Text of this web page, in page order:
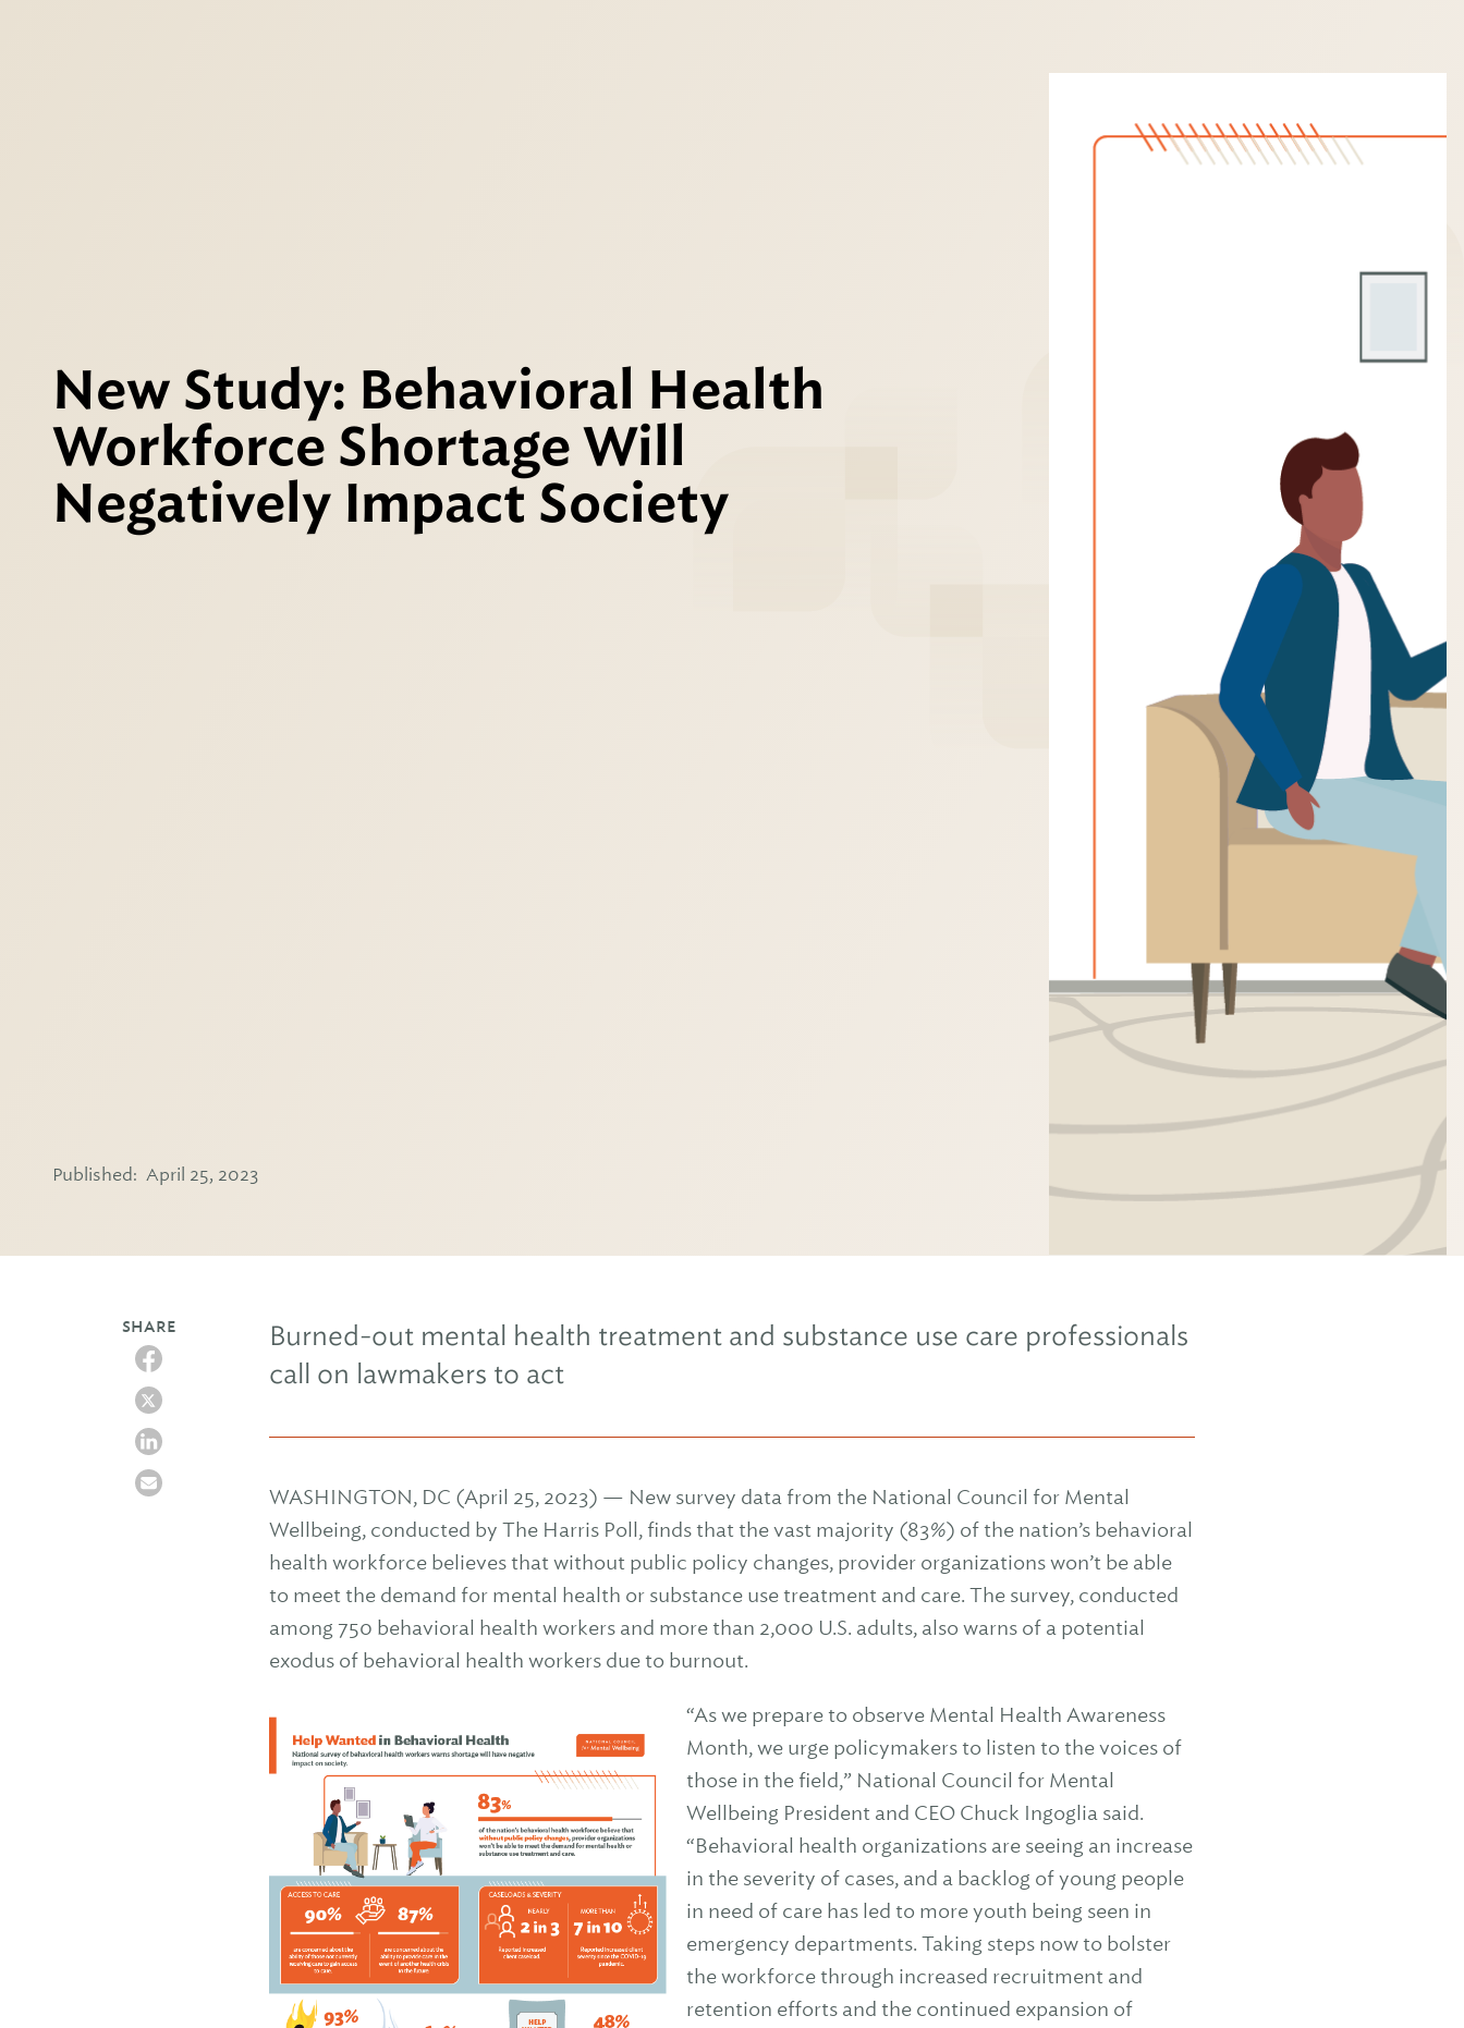
New Study: Behavioral Health
Workforce Shortage Will
Negatively Impact Society
Published: April 25, 2023
SHARE
Burned-out mental health treatment and substance use care professionals
call on lawmakers to act
WASHINGTON, DC (April 25, 2023) — New survey data from the National Council for Mental
Wellbeing, conducted by The Harris Poll, finds that the vast majority (83%) of the nation’s behavioral
health workforce believes that without public policy changes, provider organizations won’t be able
to meet the demand for mental health or substance use treatment and care. The survey, conducted
among 750 behavioral health workers and more than 2,000 U.S. adults, also warns of a potential
exodus of behavioral health workers due to burnout.
“As we prepare to observe Mental Health Awareness
Month, we urge policymakers to listen to the voices of
those in the field,” National Council for Mental
Wellbeing President and CEO Chuck Ingoglia said.
“Behavioral health organizations are seeing an increase
in the severity of cases, and a backlog of young people
in need of care has led to more youth being seen in
emergency departments. Taking steps now to bolster
the workforce through increased recruitment and
retention efforts and the continued expansion of